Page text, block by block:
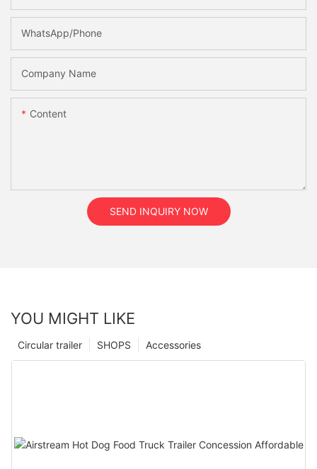
WhatsApp/Phone
Company Name
Content
SEND INQUIRY NOW
YOU MIGHT LIKE
Accessories
SHOPS
Circular trailer